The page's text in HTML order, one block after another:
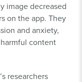
image decreased
on the app. They
and anxiety,
content
researchers